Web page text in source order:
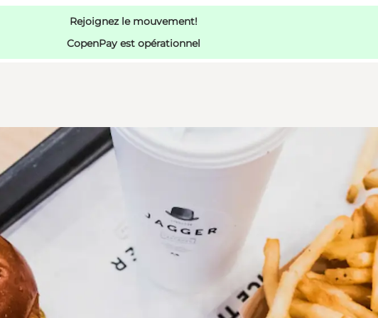
Rejoignez le mouvement!
CopenPay est opérationnel